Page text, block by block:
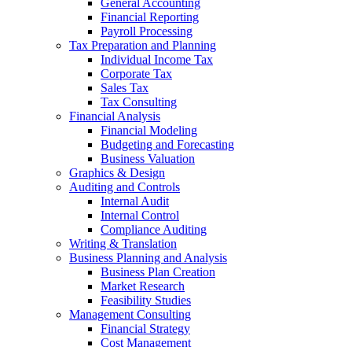
General Accounting
Financial Reporting
Payroll Processing
Tax Preparation and Planning
Individual Income Tax
Corporate Tax
Sales Tax
Tax Consulting
Financial Analysis
Financial Modeling
Budgeting and Forecasting
Business Valuation
Graphics & Design
Auditing and Controls
Internal Audit
Internal Control
Compliance Auditing
Writing & Translation
Business Planning and Analysis
Business Plan Creation
Market Research
Feasibility Studies
Management Consulting
Financial Strategy
Cost Management